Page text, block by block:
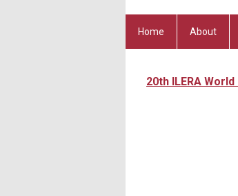
Home About
20th ILERA